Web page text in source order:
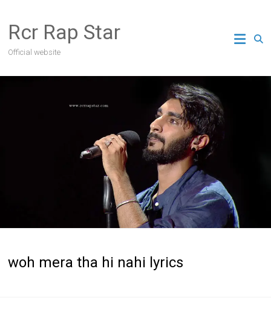
content
Rcr Rap Star
Official website
woh mera tha hi nahi lyrics